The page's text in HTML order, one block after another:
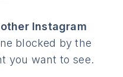
Instagram
blocked by the
you want to see.